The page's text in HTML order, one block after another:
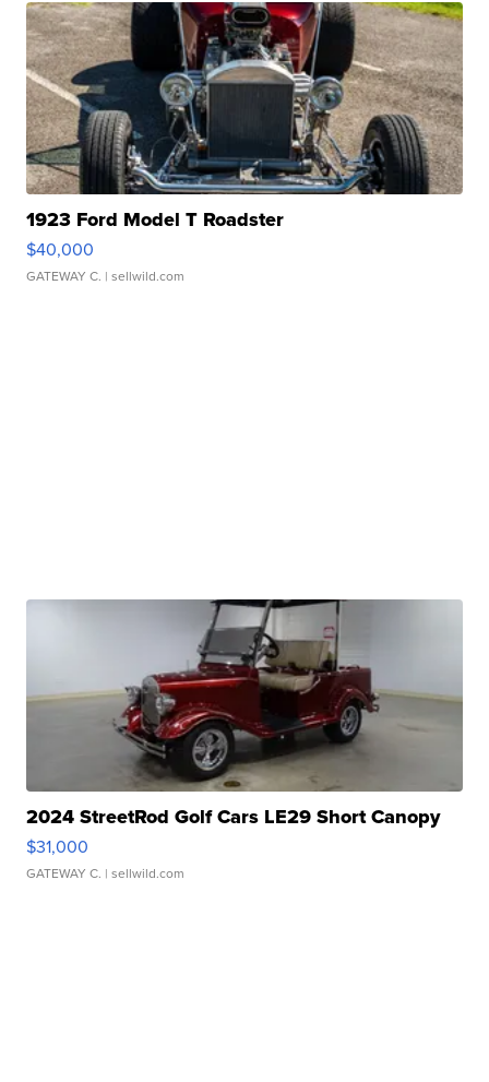
1923 Ford Model T Roadster
$40,000
GATEWAY C. | sellwild.com
2024 StreetRod Golf Cars LE29 Short Canopy
$31,000
GATEWAY C. | sellwild.com